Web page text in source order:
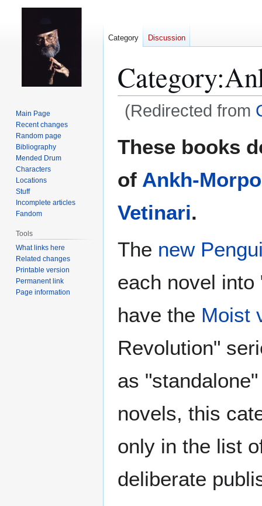
Category:
(Redirected from
These books
of Ankh-
Vetinari.
The new
each novel
have the Moist
Revolution"
as
novels, this
only in the list
deliberate
Category Discussion
Main Page
Recent changes
Random page
Bibliography
Mended Drum
Characters
Locations
Stuff
Incomplete articles
Fandom
Tools
What links here
Related changes
Printable version
Permanent link
Page information